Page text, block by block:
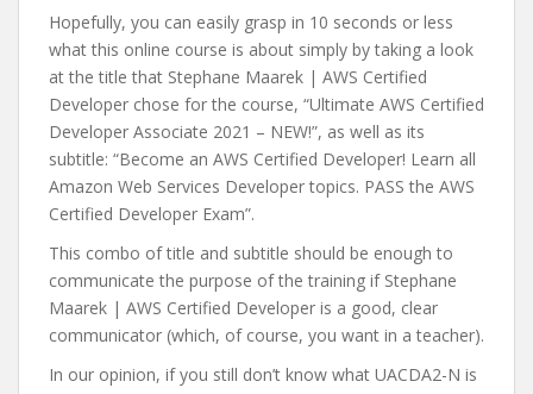
Hopefully, you can easily grasp in 10 seconds or less
what this online course is about simply by taking a look
at the title that Stephane Maarek | AWS Certified
Developer chose for the course, “Ultimate AWS Certified
Developer Associate 2021 – NEW!”, as well as its
subtitle: “Become an AWS Certified Developer! Learn all
Amazon Web Services Developer topics. PASS the AWS
Certified Developer Exam”.
This combo of title and subtitle should be enough to
communicate the purpose of the training if Stephane
Maarek | AWS Certified Developer is a good, clear
communicator (which, of course, you want in a teacher).
In our opinion, if you still don’t know what UACDA2-N is